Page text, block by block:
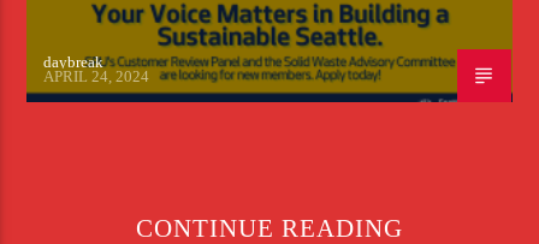
daybreak
APRIL 24, 2024
CONTINUE READING